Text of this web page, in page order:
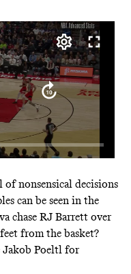
nonsensical decisions
can be seen in the
chase RJ Barrett over
from the basket?
Jakob Poeltl for